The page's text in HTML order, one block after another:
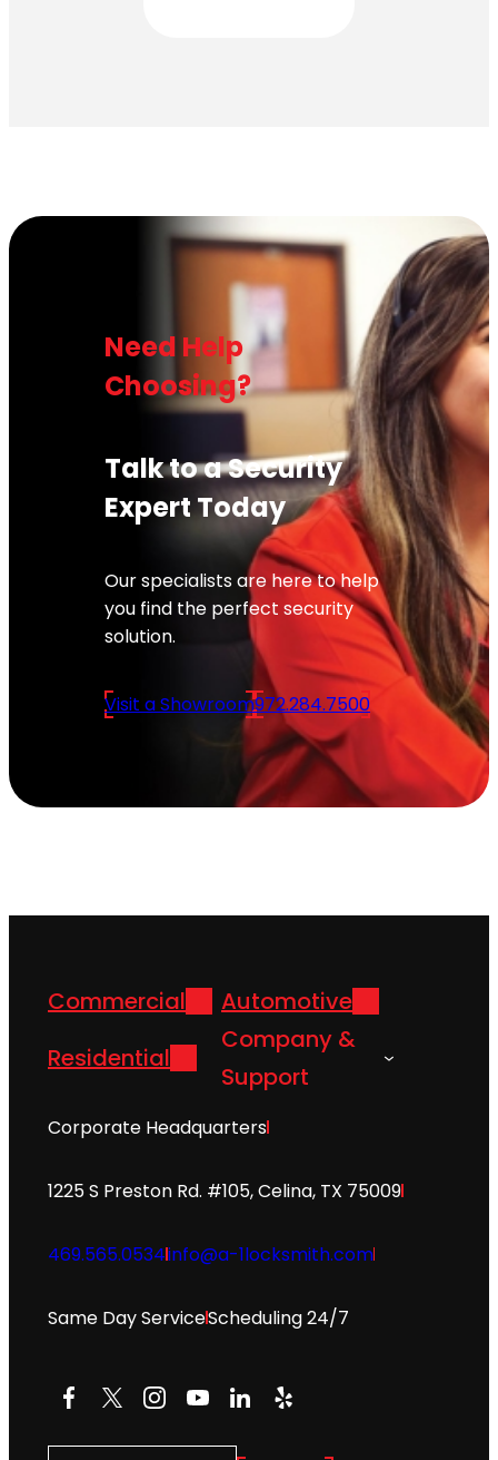
Need Help
Choosing?
Talk to a Security
Expert Today
Our specialists are here to help
you find the perfect security
solution.
Visit a Showroom972.284.7500
Commercial
Automotive
Residential
Company &
Support
Corporate Headquarters
1225 S Preston Rd. #105, Celina, TX 75009
469.565.0534info@a-1locksmith.com
Same Day ServiceScheduling 24/7
Facebook
X Instagram
YouTube
LinkedIn
Yelp